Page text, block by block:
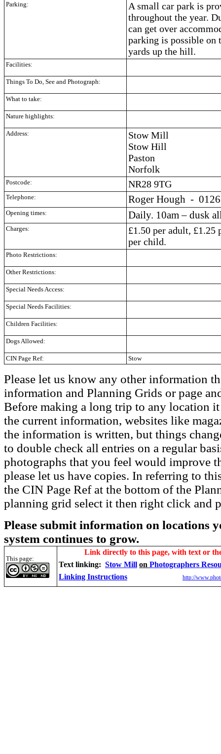
Parking:
A small car park is
throughout the year.
can get over
parking is possible on
yards up the hill.
Facilities:
Things To Do, See and Photograph:
What to take:
Nature highlights:
Address:
Stow Mill
Stow Hill
Paston
Norfolk
Postcode: NR28 9TG
Telephone: Roger Hough -
Opening times: Daily. 10am – dusk
Charges:
£1.50 per adult, £1.25
per child.
Photo Restrictions:
Other Restrictions:
Special Needs Access:
Special Needs Facilities:
Children Facilities:
Dogs Allowed:
CIN Page Ref: Stow
Please let us know any other information
information and Planning Grids or page
Before making a long trip to any location
the current information, websites like
the information is written, but things
to double check all entries on a regular
photographs that you feel would improve
please let us have copies. In referring to
the CIN Page Ref at the bottom of the
planning grid select it then right click and
Please submit information on locations
system continues to grow.
This page:
Link directly to this page, with text or
Text linking: Stow Mill on Photographers
Linking Instructions
http://